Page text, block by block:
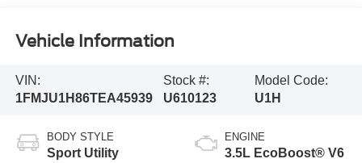
Vehicle Information
VIN:
1FMJU1H86TEA45939
Stock #:
U610123
Model Code:
U1H
BODY STYLE
Sport Utility
ENGINE
3.5L EcoBoost® V6